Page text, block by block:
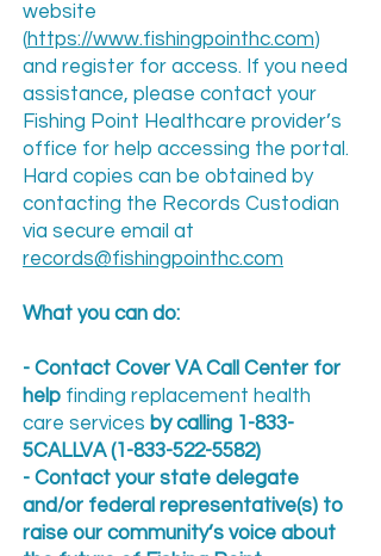
website
(https://www.fishingpointhc.com)
and register for access. If you need
assistance, please contact your
Fishing Point Healthcare provider’s
office for help accessing the portal.
Hard copies can be obtained by
contacting the Records Custodian
via secure email at
records@fishingpointhc.com
What you can do:
- Contact Cover VA Call Center for
help finding replacement health
care services by calling 1-833-
5CALLVA(1-833-522-5582)
- Contact your state delegate
and/or federal representative(s) to
raise our community’s voice about